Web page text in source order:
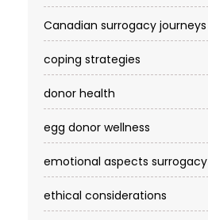
Canadian surrogacy journeys
coping strategies
donor health
egg donor wellness
emotional aspects surrogacy
ethical considerations